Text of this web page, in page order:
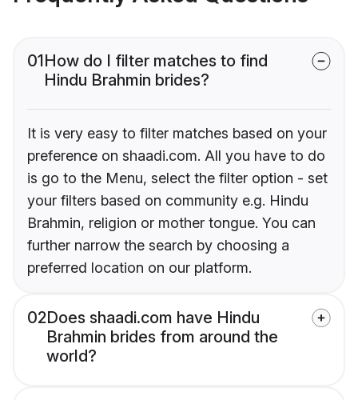
01How do I filter matches to find
Hindu Brahmin brides?
It is very easy to filter matches based on your
preference on shaadi.com. All you have to do
is go to the Menu, select the filter option - set
your filters based on community e.g. Hindu
Brahmin, religion or mother tongue. You can
further narrow the search by choosing a
preferred location on our platform.
02Does shaadi.com have Hindu
Brahmin brides from around the
world?